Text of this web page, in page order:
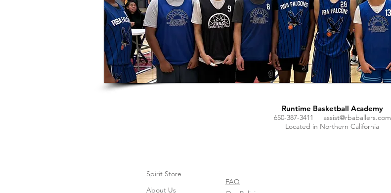
Runtime Basketball Academy
650-387-3411 assist@rbaballers.com
Located in Northern California
Spirit Store
About Us
FAQ